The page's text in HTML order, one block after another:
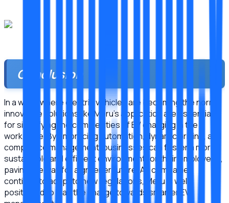
Conclusion
In a world where electric vehicles are becoming the norm,
innovative solutions like Meru's application are essential
for simplifying the complexities of EV charging in the
workplace. By embracing automation, dynamic pricing, and
compliance management, businesses can foster a more
sustainable and efficient environment for their employees,
paving the way for a greener future. As companies
continue to adapt to new regulations, Meru is well
positioned to lead the charge towards smarter EV